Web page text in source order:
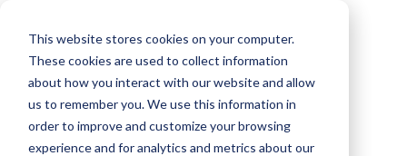
This website stores cookies on your computer.
These cookies are used to collect information
about how you interact with our website and allow
us to remember you. We use this information in
order to improve and customize your browsing
experience and for analytics and metrics about our